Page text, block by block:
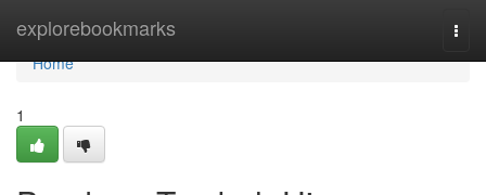
explorebookmarks
Home
Home
1